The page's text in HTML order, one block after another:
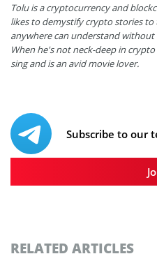
Tolu is a cryptocurrency and
likes to demystify crypto stories to
anywhere can understand
When he's not neck-deep in
sing and is an avid movie lover.
Subscribe to our
RELATED ARTICLES